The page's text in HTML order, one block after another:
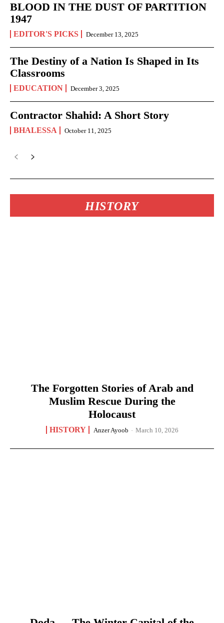
BLOOD IN THE DUST OF PARTITION
1947
EDITOR'S PICKS December 13, 2025
The Destiny of a Nation Is Shaped in Its
Classrooms
EDUCATION December 3, 2025
Contractor Shahid: A Short Story
BHALESSA October 11, 2025
HISTORY
The Forgotten Stories of Arab and
Muslim Rescue During the
Holocaust
HISTORY Anzer Ayoob - March 10, 2026